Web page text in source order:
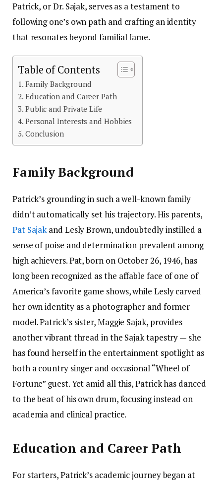
Patrick, or Dr. Sajak, serves as a testament to
following one’s own path and crafting an identity
that resonates beyond familial fame.
Table of Contents
Family Background
Education and Career Path
Public and Private Life
Personal Interests and Hobbies
Conclusion
Family Background
Patrick’s grounding in such a well-known family
didn’t automatically set his trajectory. His parents,
Pat Sajakand Lesly Brown, undoubtedly instilled a
sense of poise and determination prevalent among
high achievers. Pat, born on October 26, 1946, has
long been recognized as the affable face of one of
America’s favorite game shows, while Lesly carved
her own identity as a photographer and former
model. Patrick’s sister, Maggie Sajak, provides
another vibrant thread in the Sajak tapestry — she
has found herself in the entertainment spotlight as
both a country singer and occasional “Wheel of
Fortune” guest. Yet amid all this, Patrick has danced
to the beat of his own drum, focusing instead on
academia and clinical practice.
Education and Career Path
For starters, Patrick’s academic journey began at